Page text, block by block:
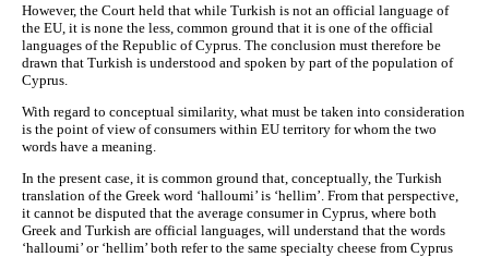
However, the Court held that while Turkish is not an official language of
the EU, it is none the less, common ground that it is one of the official
languages of the Republic of Cyprus. The conclusion must therefore be
drawn that Turkish is understood and spoken by part of the population of
Cyprus.
With regard to conceptual similarity, what must be taken into consideration
is the point of view of consumers within EU territory for whom the two
words have a meaning.
In the present case, it is common ground that, conceptually, the Turkish
translation of the Greek word ‘halloumi’ is ‘hellim’. From that perspective,
it cannot be disputed that the average consumer in Cyprus, where both
Greek and Turkish are official languages, will understand that the words
‘halloumi’ or ‘hellim’ both refer to the same specialty cheese from Cyprus